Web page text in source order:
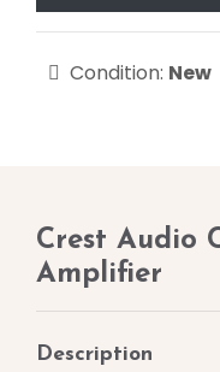
Condition: New
Crest Audio
Amplifier
Description